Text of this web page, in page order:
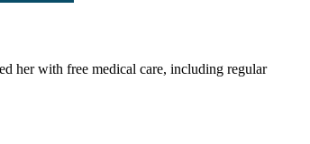
her with free medical care, including regular